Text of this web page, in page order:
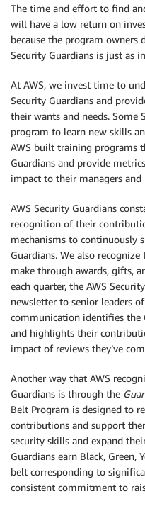
The time and effort to find
will have a low return on
because the program owners
Security Guardians is just as
At AWS, we invest time to
Security Guardians and
their wants and needs. Some
program to learn new skills
AWS built training programs
Guardians and provide
impact to their managers and
AWS Security Guardians
recognition of their
mechanisms to continuously
Guardians. We also
make through awards, gifts,
each quarter, the AWS
newsletter to senior leaders
communication identifies
and highlights their
impact of reviews they’ve
Another way that AWS
Guardians is through the
Belt Program is designed to
contributions and support
security skills and expand
Guardians earn Black, Green,
belt corresponding to
consistent commitment to